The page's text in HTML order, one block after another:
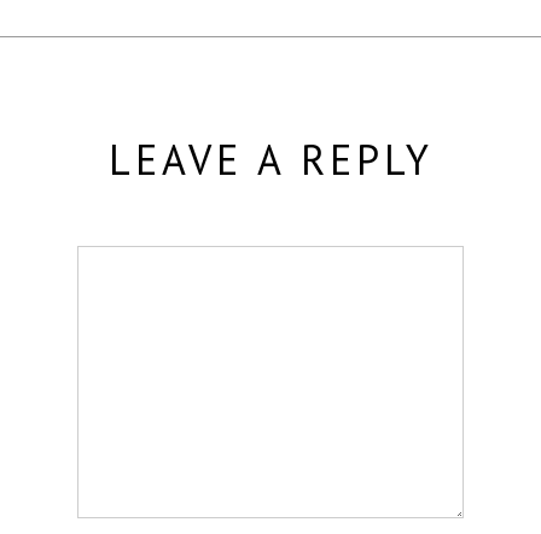
LEAVE A REPLY